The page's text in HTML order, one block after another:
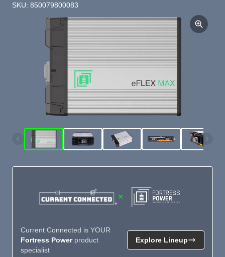
SKU: 850079800083
×
Current Connected is YOUR
Fortress Powerproduct
specialist
Explore Lineup